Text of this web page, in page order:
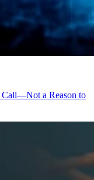
Call—Not a Reason to